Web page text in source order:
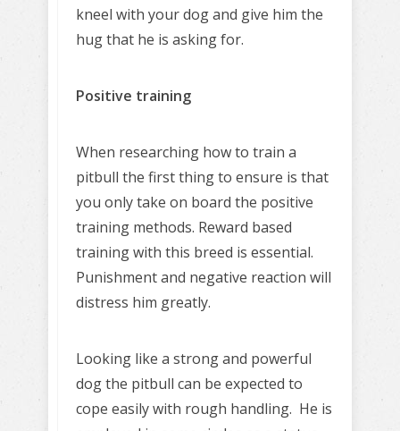
kneel with your dog and give him the
hug that he is asking for.
Positive training
When researching how to train a
pitbull the first thing to ensure is that
you only take on board the positive
training methods. Reward based
training with this breed is essential.
Punishment and negative reaction will
distress him greatly.
Looking like a strong and powerful
dog the pitbull can be expected to
cope easily with rough handling. He is